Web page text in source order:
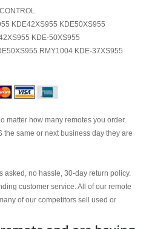
KDE42XS955 KDE50XS955
KDE-50XS955
RMY1004 KDE-37XS955
matter how many remotes you order.
same or next business day they are
asked, no hassle, 30-day return policy.
customer service. All of our remote
of our competitors sell used or